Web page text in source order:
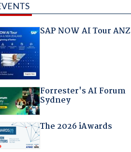
SAP NOW AI Tour ANZ
Forrester's AI Forum
Sydney
The 2026 iAwards